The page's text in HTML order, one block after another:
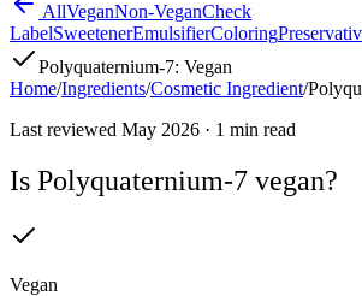
AllVeganNon-VeganCheck
LabelSweetenerEmulsifierColoring
Polyquaternium-7: Vegan
Home/Ingredients/Cosmetic Ingredient/
Last reviewed May 2026 · 1 min read
Is Polyquaternium-7 vegan?
Vegan